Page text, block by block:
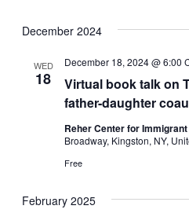
December 2024
WED
18
Virtual book talk on
father-daughter
December 18, 2024 @ 6:00
Reher Center for
Broadway, Kingston, NY,
Free
February 2025